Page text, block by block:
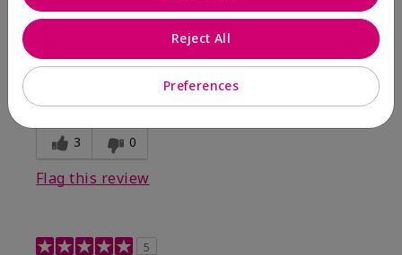
Comments about Belara® Eau de Parfum
Bottom Line
Was this review helpful to you?
3 0
Flag this review
5
Preferences
Reject All